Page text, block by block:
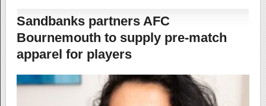
Sandbanks partners AFC
Bournemouth to supply pre-match
apparel for players